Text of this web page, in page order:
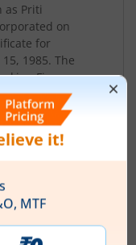
as Priti
on
for
1985. The
Finance
since
from 'Priti
Limited'